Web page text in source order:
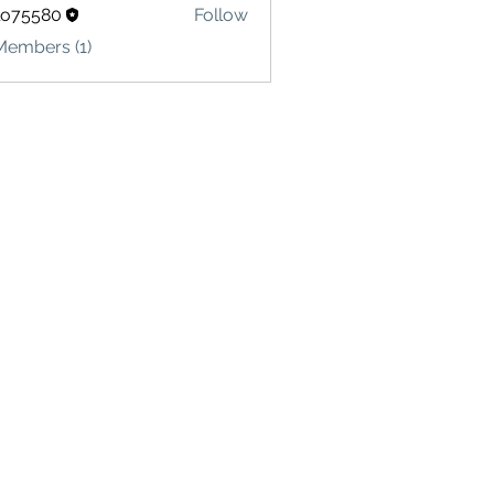
Follow
(1)